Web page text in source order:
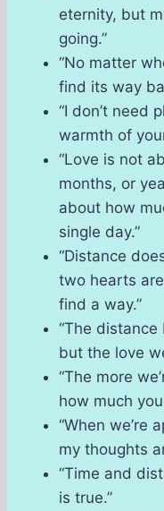
eternity, but
going.”
“No matter
find its way
“I don’t need
warmth of
“Love is not
months, or
about how
single day.”
“Distance
two hearts
find a way.”
“The
but the love
“The more
how much
“When we’re
my thoughts
“Time and
is true.”